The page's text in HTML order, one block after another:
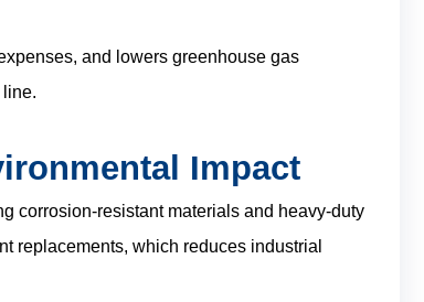
and lowers greenhouse gas
Impact
corrosion-resistant materials and heavy-duty
replacements, which reduces industrial